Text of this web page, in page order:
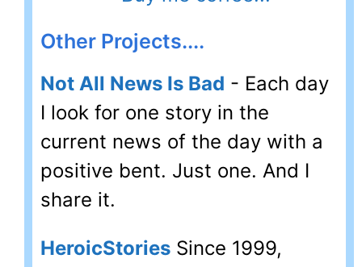
Other Projects....
Not All News Is Bad - Each day
I look for one story in the
current news of the day with a
positive bent. Just one. And I
share it.
HeroicStories Since 1999,